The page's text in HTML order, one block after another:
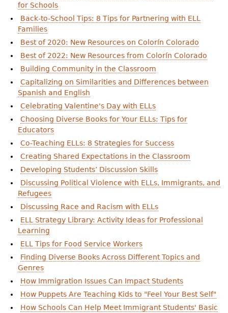
for Schools
Back-to-School Tips: 8 Tips for Partnering with ELL
Families
Best of 2020: New Resources on Colorín Colorado
Best of 2022: New Resources from Colorín Colorado
Building Community in the Classroom
Capitalizing on Similarities and Differences between
Spanish and English
Celebrating Valentine's Day with ELLs
Choosing Diverse Books for Your ELLs: Tips for
Educators
Co-Teaching ELLs: 8 Strategies for Success
Creating Shared Expectations in the Classroom
Developing Students’ Discussion Skills
Discussing Political Violence with ELLs, Immigrants, and
Refugees
Discussing Race and Racism with ELLs
ELL Strategy Library: Activity Ideas for Professional
Learning
ELL Tips for Food Service Workers
Finding Diverse Books Across Different Topics and
Genres
How Immigration Issues Can Impact Students
How Puppets Are Teaching Kids to "Feel Your Best Self"
How Schools Can Help Meet Immigrant Students' Basic